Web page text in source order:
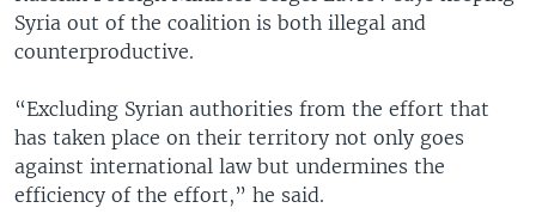
Syria out of the coalition is both illegal and
counterproductive.
“Excluding Syrian authorities from the effort that
has taken place on their territory not only goes
against international law but undermines the
efficiency of the effort,” he said.